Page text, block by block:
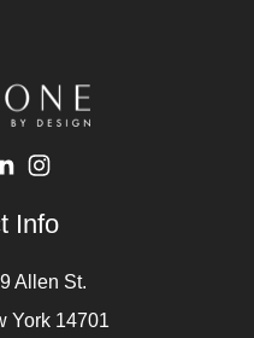
Info
Allen St.
York 14701